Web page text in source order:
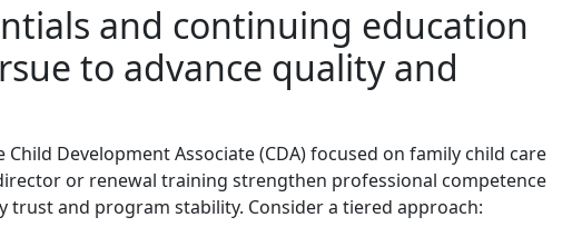
and continuing education
to advance quality and
Child Development Associate (CDA) focused on family child care
or renewal training strengthen professional competence
trust and program stability. Consider a tiered approach: